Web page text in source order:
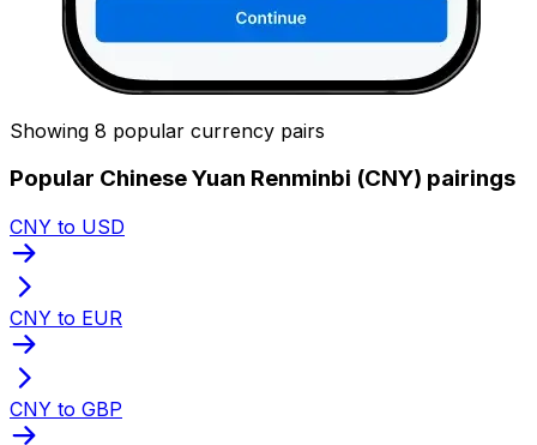
Showing 8 popular currency pairs
Popular Chinese Yuan Renminbi (CNY) pairings
CNY to USD
CNY to EUR
CNY to GBP